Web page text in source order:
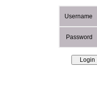
Username
Password